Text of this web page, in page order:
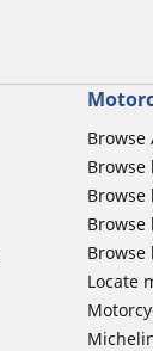
Browse
Browse
Browse
Browse
Locate